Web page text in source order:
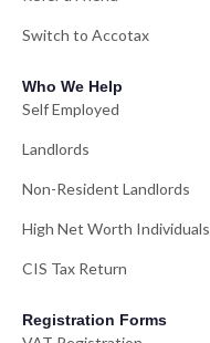
Switch to Accotax
Who We Help
Self Employed
Landlords
Non-Resident Landlords
High Net Worth Individuals
CIS Tax Return
Registration Forms